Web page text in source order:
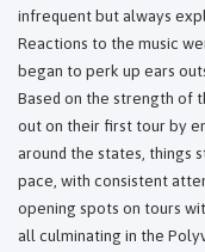
infrequent but always
Reactions to the music
began to perk up ears
Based on the strength of
out on their first tour by
around the states, things
pace, with consistent
opening spots on tours
all culminating in the